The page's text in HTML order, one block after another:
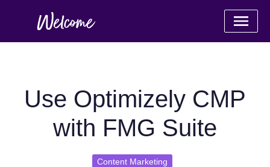
Use Optimizely CMP
with FMG Suite
Content Marketing